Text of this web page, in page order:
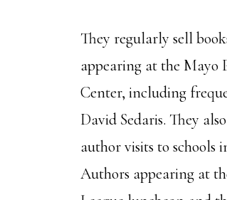
They regularly sell
appearing at the Mayo
Center, including
David Sedaris. They
author visits to schools
Authors appearing at